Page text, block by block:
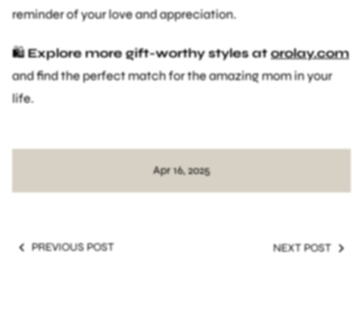
reminder of your love and appreciation.
🛍️Explore more gift-worthy styles atorolay.com
and find the perfect match for the amazing mom in your
life.
Apr 16, 2025
PREVIOUS POST NEXT POST